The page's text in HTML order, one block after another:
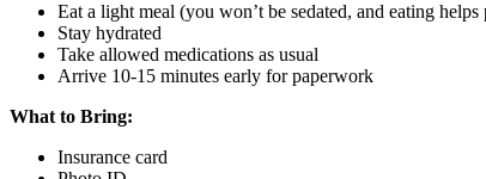
Eat a light meal (you won’t be sedated, and eating helps
Stay hydrated
Take allowed medications as usual
Arrive 10-15 minutes early for paperwork
What to Bring:
Insurance card